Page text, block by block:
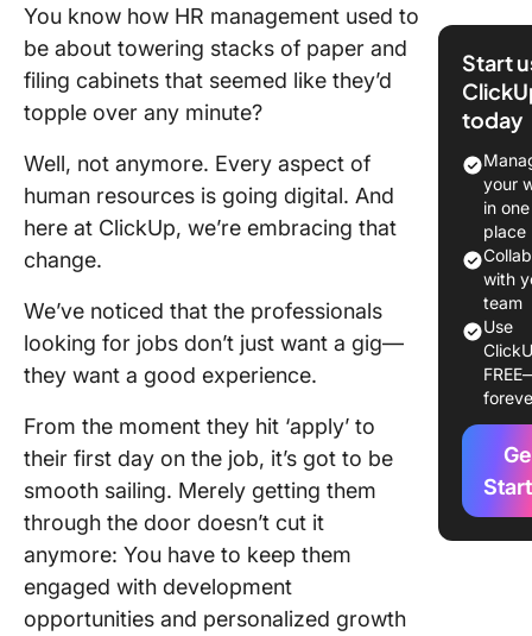
You know how HR management used to
be about towering stacks of paper and
filing cabinets that seemed like they’d
topple over any minute?
Well, not anymore. Every aspect of
human resources is going digital. And
here at ClickUp, we’re embracing that
change.
We’ve noticed that the professionals
looking for jobs don’t just want a gig—
they want a good experience.
From the moment they hit ‘apply’ to
their first day on the job, it’s got to be
smooth sailing. Merely getting them
through the door doesn’t cut it
anymore: You have to keep them
engaged with development
opportunities and personalized growth
What Is
How to
the
for
Tech
The 10
Tools
Your
Stack
1.
The
one
software
2.
Start
today
your
in one
place
with
team
Use